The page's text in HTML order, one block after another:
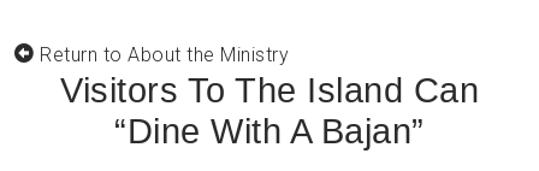
Return to About the Ministry
Visitors To The Island Can
“Dine With A Bajan”